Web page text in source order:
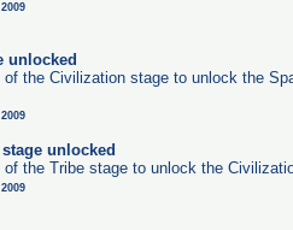
unlocked
of the Civilization stage to unlock the
unlocked
of the Tribe stage to unlock the